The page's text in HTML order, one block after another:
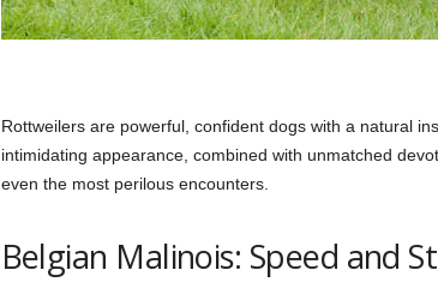
Rottweilers are powerful, confident dogs with a natural
intimidating appearance, combined with unmatched
even the most perilous encounters.
Belgian Malinois: Speed and